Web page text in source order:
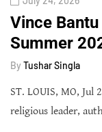
Vince
Summer
By Tushar Singla
ST. LOUIS, MO, Jul
religious leader,